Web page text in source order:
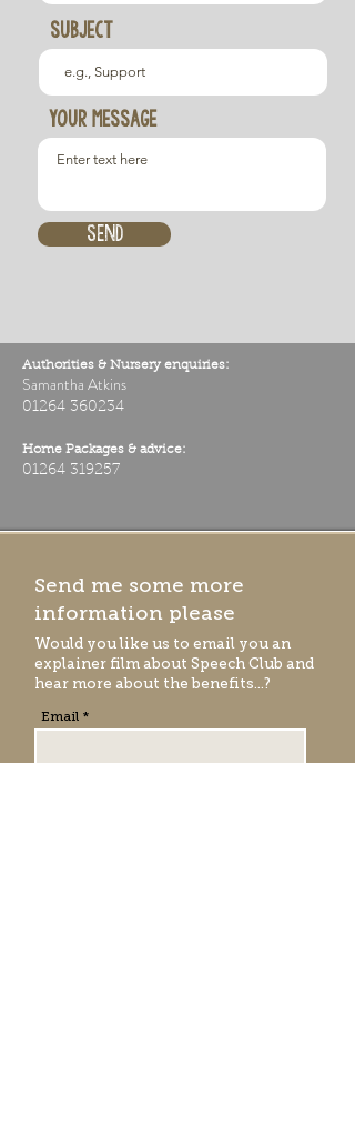
Subject
Your message
Send
Authorities & Nursery enquiries:
Samantha Atkins
01264 360234
Home Packages & advice:
01264 319257
Send me some more
information please
Would you like us to email you an
explainer film about Speech Club and
hear more about the benefits...?
Email